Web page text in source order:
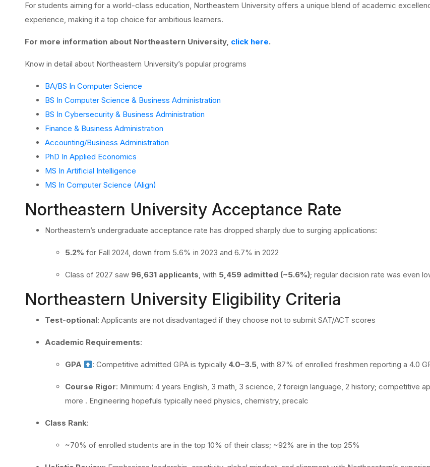
For students aiming for a world-class education, Northeastern University offers a unique blend of academic
experience, making it a top choice for ambitious learners.
For more information about Northeastern University, click here.
Know in detail about Northeastern University’s popular programs
BA/BS In Computer Science
BS In Computer Science & Business Administration
BS In Cybersecurity & Business Administration
Finance & Business Administration
Accounting/Business Administration
PhD In Applied Economics
MS In Artificial Intelligence
MS In Computer Science (Align)
Northeastern University Acceptance Rate
Northeastern’s undergraduate acceptance rate has dropped sharply due to surging applications:
5.2% for Fall 2024, down from 5.6% in 2023 and 6.7% in 2022
Class of 2027 saw 96,631 applicants, with 5,459 admitted (~5.6%); regular decision rate was even
Northeastern University Eligibility Criteria
Test-optional: Applicants are not disadvantaged if they choose not to submit SAT/ACT scores
Academic Requirements:
GPA : Competitive admitted GPA is typically 4.0–3.5, with 87% of enrolled freshmen reporting a 4.0
Course Rigor: Minimum: 4 years English, 3 math, 3 science, 2 foreign language, 2 history; competitive
more . Engineering hopefuls typically need physics, chemistry, precalc
Class Rank:
~70% of enrolled students are in the top 10% of their class; ~92% are in the top 25%